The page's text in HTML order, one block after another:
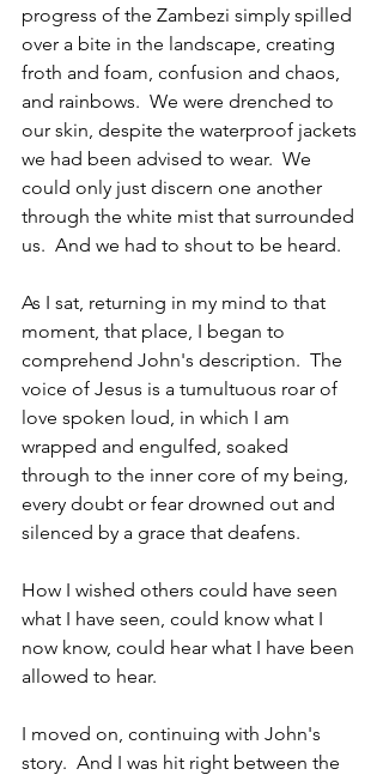
progress of the Zambezi simply spilled
over a bite in the landscape, creating
froth and foam, confusion and chaos,
and rainbows.  We were drenched to
our skin, despite the waterproof jackets
we had been advised to wear.  We
could only just discern one another
through the white mist that surrounded
us.  And we had to shout to be heard.
As I sat, returning in my mind to that
moment, that place, I began to
comprehend John's description.  The
voice of Jesus is a tumultuous roar of
love spoken loud, in which I am
wrapped and engulfed, soaked
through to the inner core of my being,
every doubt or fear drowned out and
silenced by a grace that deafens.
How I wished others could have seen
what I have seen, could know what I
now know, could hear what I have been
allowed to hear.
I moved on, continuing with John's
story.  And I was hit right between the